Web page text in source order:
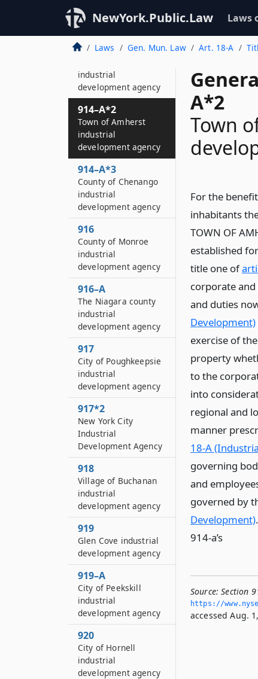
NewYork.Public.Law Laws
Laws Gen. Mun. Law Art. 18-A
A*2
Town
For the
inhabitants
TOWN OF
established
title one of
corporate
and duties
Development)
exercise of
property
to the
into
regional and
manner
18-A
governing
and
governed by
Development)
914-a’s
Source: Section
https://
accessed Aug.
914
St
914–A
industrial
development agency
914–A*2
Town of Amherst
industrial
development agency
914–A*3
County of Chenango
industrial
development agency
916
County of Monroe
industrial
development agency
916–A
The Niagara county
industrial
development agency
917
City of Poughkeepsie
industrial
development agency
917*2
New York City
Industrial
Development Agency
918
Village of Buchanan
industrial
development agency
919
Glen Cove industrial
development agency
919–A
City of Peekskill
industrial
development agency
920
City of Hornell
industrial
development agency